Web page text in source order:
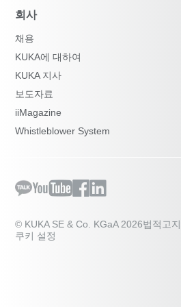
회사
채용
KUKA에 대하여
KUKA 지사
보도자료
iiMagazine
Whistleblower System
© KUKA SE & Co. KGaA 2026법적고지
쿠키 설정